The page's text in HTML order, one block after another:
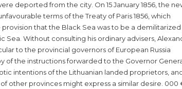
deported from the city. On 15 January 1856, the
terms of the Treaty of Paris 1856, which
that the Black Sea was to be a
Without consulting his ordinary advisers,
to the provincial governors of European Russia
of the instructions forwarded to the Governor
intentions of the Lithuanian landed proprietors,
other provinces might express a similar desire. 000